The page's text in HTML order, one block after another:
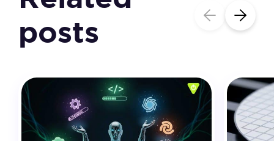
posts